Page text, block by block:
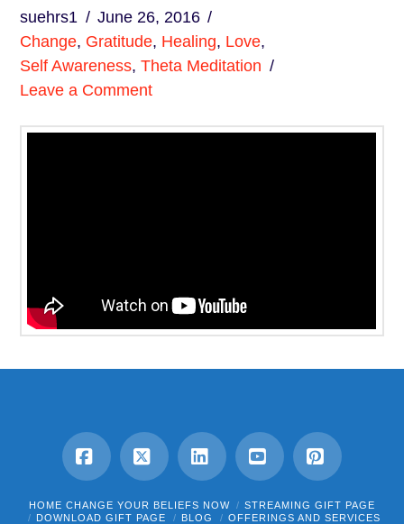
suehrs1
June 26, 2016
Change, Gratitude, Healing, Love,
Self Awareness,Theta Meditation
Leave a Comment
Facebook
X LinkedInYouTubePinterest
HOME CHANGE YOUR BELIEFS NOW
STREAMING GIFT PAGE
DOWNLOAD GIFT PAGE
BLOG OFFERINGS AND SERVICES